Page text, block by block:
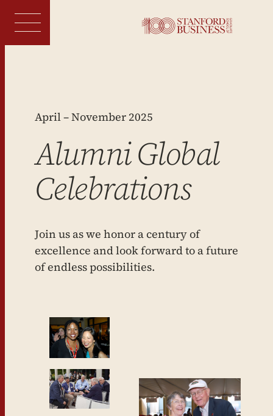
Skip
content
April – November 2025
Alumni Global
Celebrations
Join us as we honor a century of
excellence and look forward to a future
of endless possibilities.